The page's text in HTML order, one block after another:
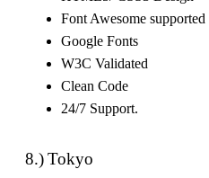
Font Awesome supported
Google Fonts
W3C Validated
Clean Code
24/7 Support.
8.) Tokyo